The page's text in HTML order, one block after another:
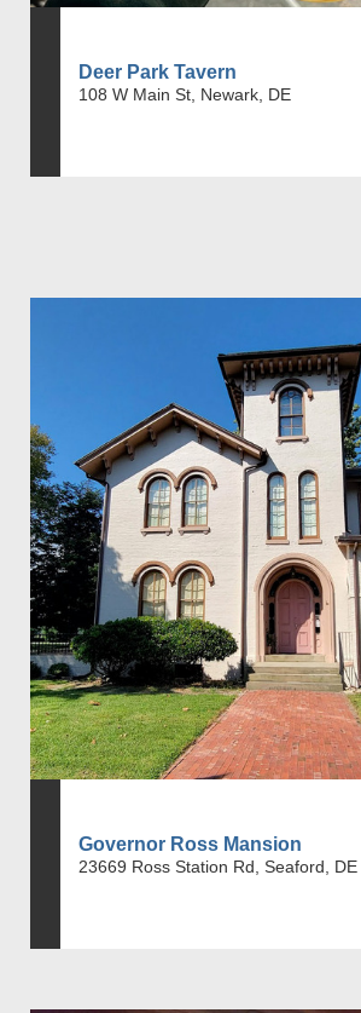
Deer Park Tavern
108 W Main St, Newark, DE
Governor Ross Mansion
23669 Ross Station Rd, Seaford, DE